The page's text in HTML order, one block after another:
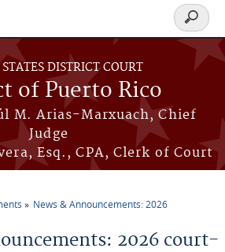
DISTRICT COURT
of Puerto Rico
M. Arias-Marxuach, Chief
Judge
Esq., CPA, Clerk of Court
Search
form
News & Announcements: 2026
2026 court-